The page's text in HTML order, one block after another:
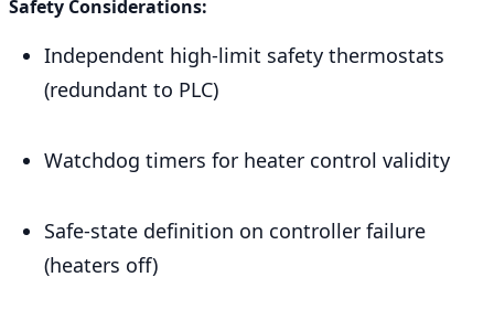
Safety Considerations:
Independent high-limit safety thermostats
(redundant to PLC)
Watchdog timers for heater control validity
Safe-state definition on controller failure
(heaters off)